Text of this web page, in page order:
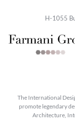
H-1055
The International
promote legendary
Architecture,